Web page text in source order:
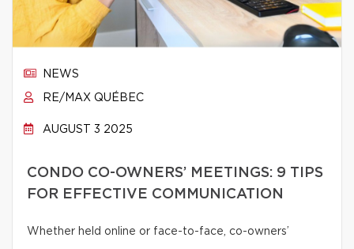
NEWS
RE/MAX QUÉBEC
AUGUST 3 2025
CONDO CO-OWNERS’ MEETINGS: 9 TIPS
FOR EFFECTIVE COMMUNICATION
Whether held online or face-to-face, co-owners’